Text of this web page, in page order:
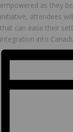
empowered as they
initiative, attendees
that can ease their
integration into